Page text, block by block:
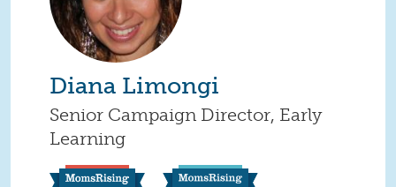
Diana Limongi
Senior Campaign Director, Early
Learning